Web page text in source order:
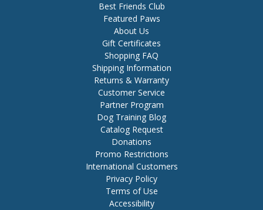
Best Friends Club
Featured Paws
About Us
Gift Certificates
Shopping FAQ
Shipping Information
Returns & Warranty
Customer Service
Partner Program
Dog Training Blog
Catalog Request
Donations
Promo Restrictions
International Customers
Privacy Policy
Terms of Use
Accessibility